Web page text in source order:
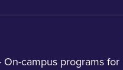
On-campus programs for